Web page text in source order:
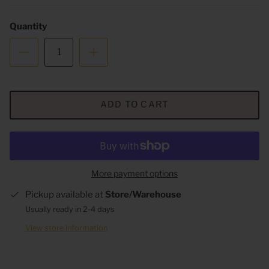
Quantity
ADD TO CART
More payment options
Pickup available at Store/Warehouse
Usually ready in 2-4 days
View store information